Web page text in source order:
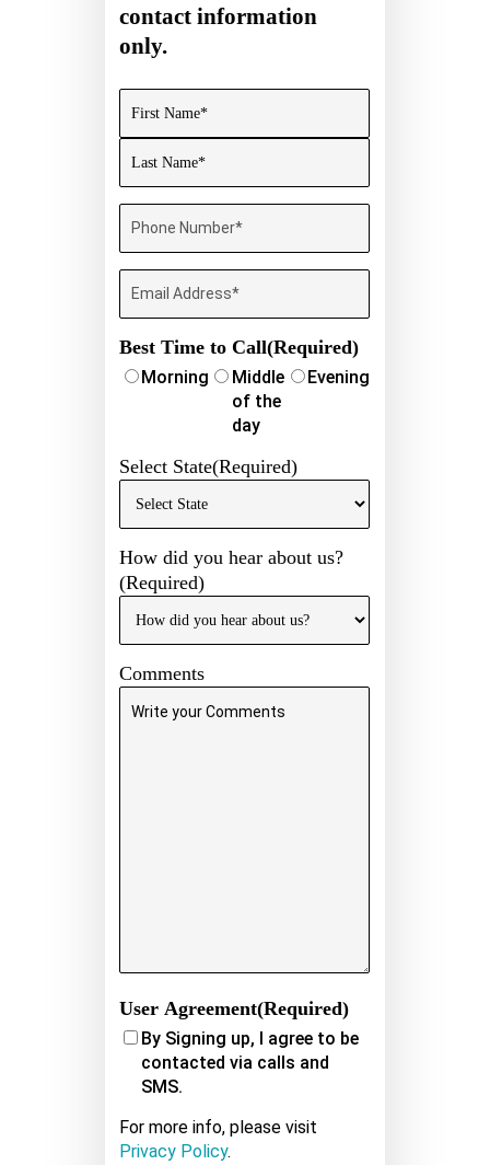
contact information
only.
Name(Required)
Phone
Email
Best Time to Call(Required)
Morning
Middle
of the
day
Evening
Select State(Required)
How did you hear about us?
(Required)
Comments
User Agreement(Required)
By Signing up, I agree to be
contacted via calls and
SMS.
For more info, please visit
Privacy Policy.